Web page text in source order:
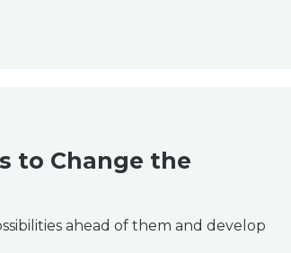
to Change the
ahead of them and develop